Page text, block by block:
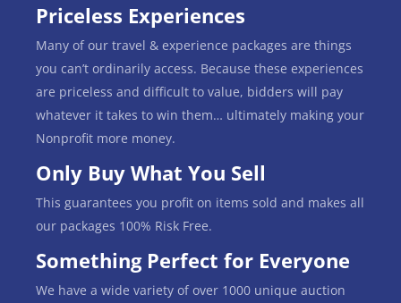
Priceless Experiences
Many of our travel & experience packages are things
you can’t ordinarily access. Because these experiences
are priceless and difficult to value, bidders will pay
whatever it takes to win them… ultimately making your
Nonprofit more money.
Only Buy What You Sell
This guarantees you profit on items sold and makes all
our packages 100% Risk Free.
Something Perfect for Everyone
We have a wide variety of over 1000 unique auction